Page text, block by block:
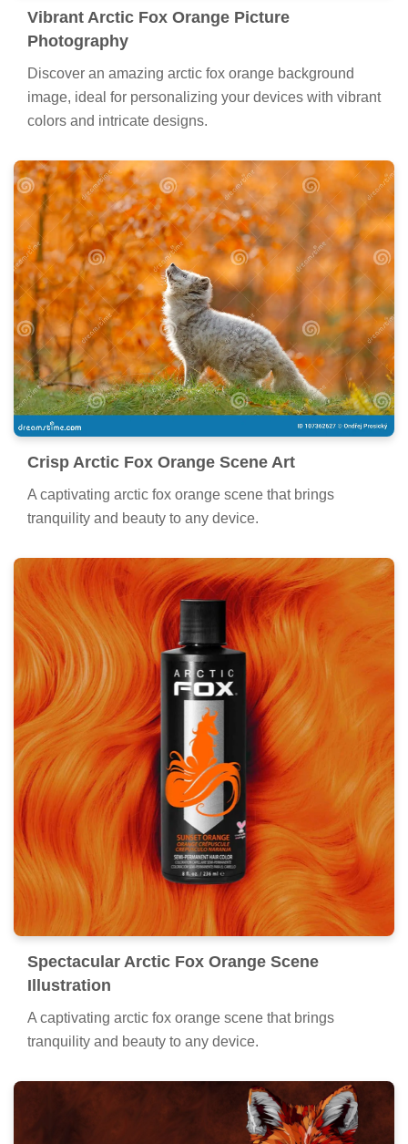
Vibrant Arctic Fox Orange Picture
Photography
Discover an amazing arctic fox orange background
image, ideal for personalizing your devices with vibrant
colors and intricate designs.
Crisp Arctic Fox Orange Scene Art
A captivating arctic fox orange scene that brings
tranquility and beauty to any device.
Spectacular Arctic Fox Orange Scene
Illustration
A captivating arctic fox orange scene that brings
tranquility and beauty to any device.